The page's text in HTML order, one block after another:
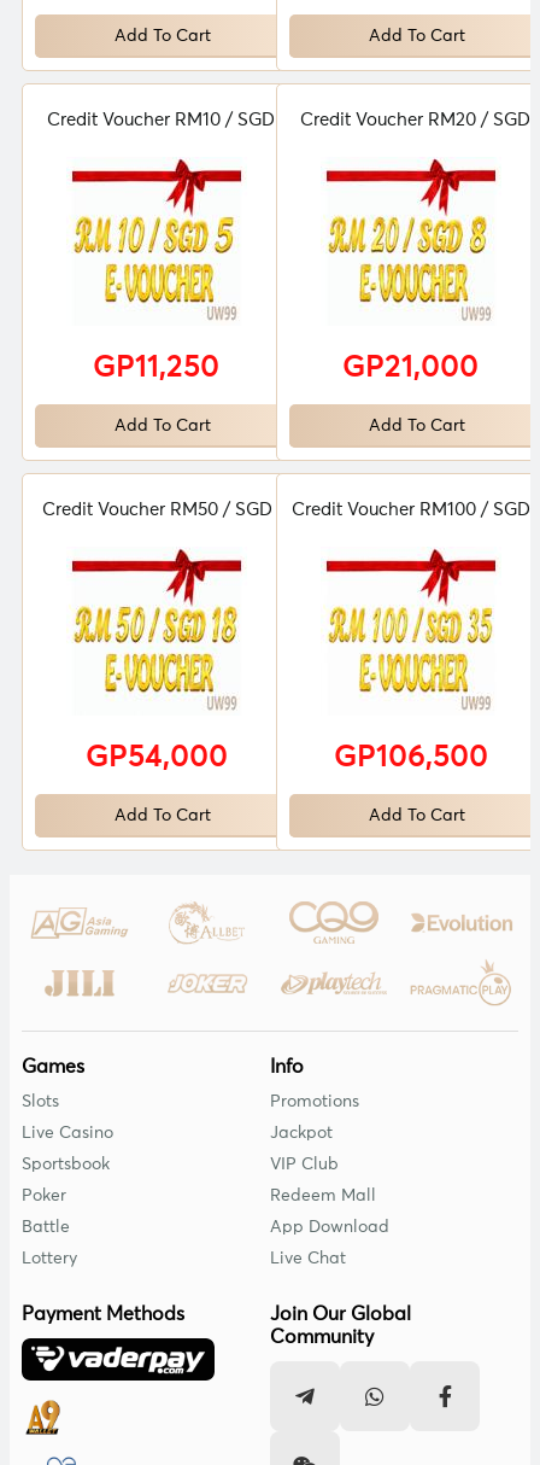
Add To Cart Add To Cart
Credit Voucher RM10 / SGD 5
GP11,250
Add To Cart
Credit Voucher RM20 / SGD
GP21,000
Add To Cart
Credit Voucher RM50 / SGD 18
GP54,000
Add To Cart
Credit Voucher RM100 / SGD
GP106,500
Add To Cart
Games
Slots
Live Casino
Sportsbook
Poker
Battle
Lottery
Info
Promotions
Jackpot
VIP Club
Redeem Mall
App Download
Live Chat
Payment Methods
Join Our Global
Community